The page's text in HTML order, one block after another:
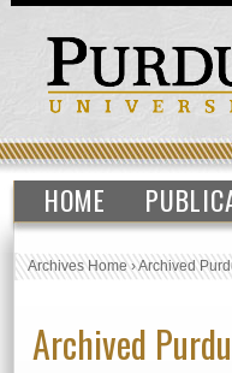
HOME
Archives Home›Archived
Archived